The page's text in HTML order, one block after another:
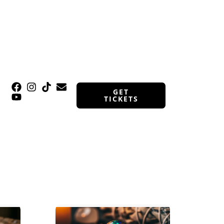
GET
TICKETS